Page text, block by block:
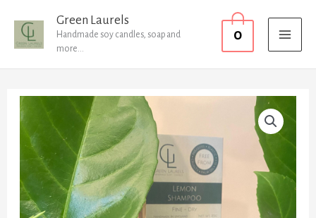
Green Laurels
Handmade soy candles, soap and
more...
0
Shampoo
Bar
Normal
to
Dry